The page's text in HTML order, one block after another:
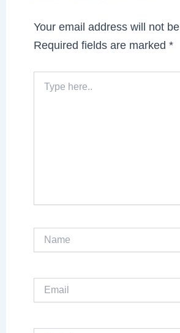
Your email address will not
Required fields are marked*
here..